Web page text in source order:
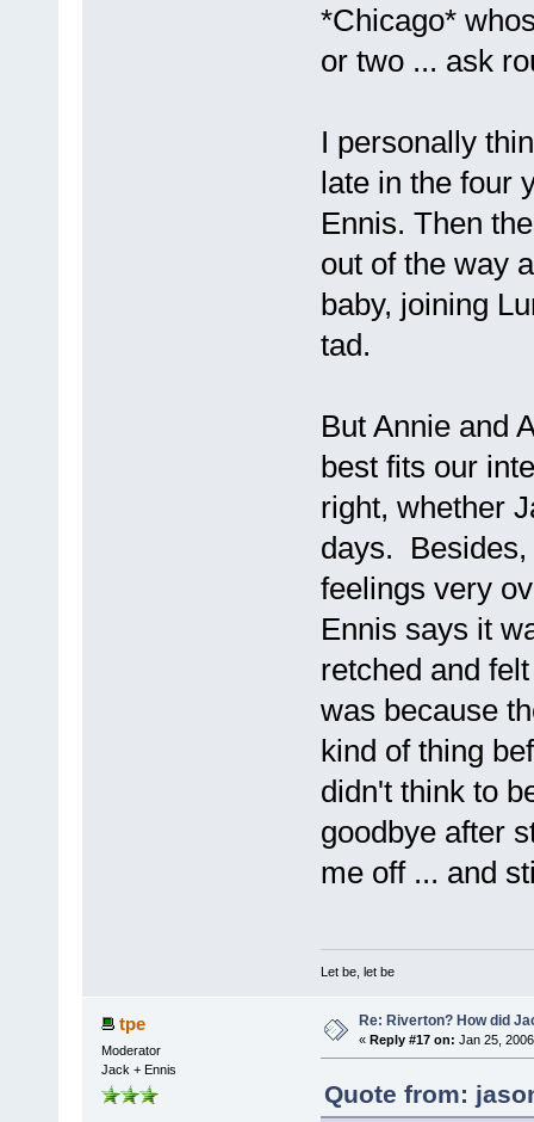
*Chicago*
or two ... ask
I personally
late in the four
Ennis. Then
out of the way
baby, joining
tad.
But Annie and
best fits our
right, whether
days. Besides,
feelings very
Ennis says it
retched and
was because
kind of thing
didn't think to
goodbye after
me off ... and
Let be, let be
tpe
Moderator
Jack + Ennis
Re: Riverton? How did
« Reply #17 on: Jan 25,
Quote from: